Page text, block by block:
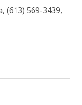
(613) 569-3439,